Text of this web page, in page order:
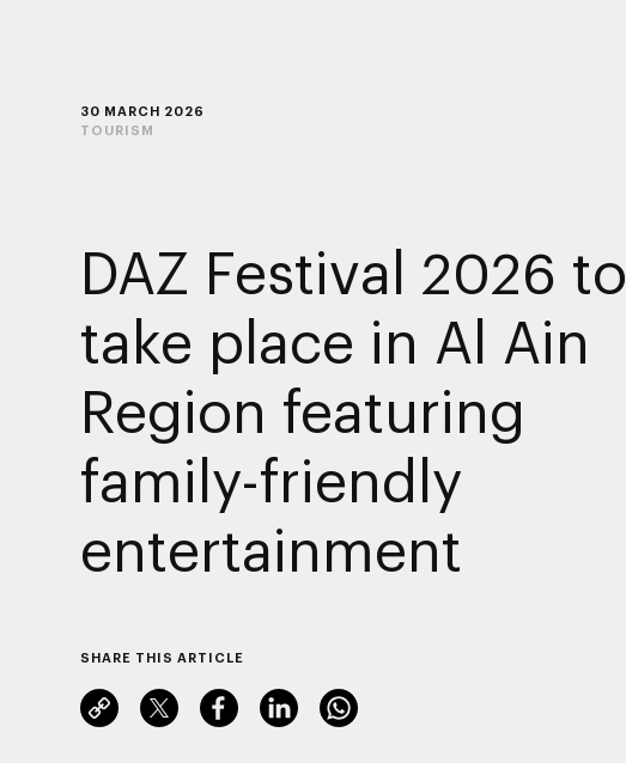
30 MARCH 2026
TOURISM
DAZ Festival 2026 to
take place in Al Ain
Region featuring
family-friendly
entertainment
SHARE THIS ARTICLE